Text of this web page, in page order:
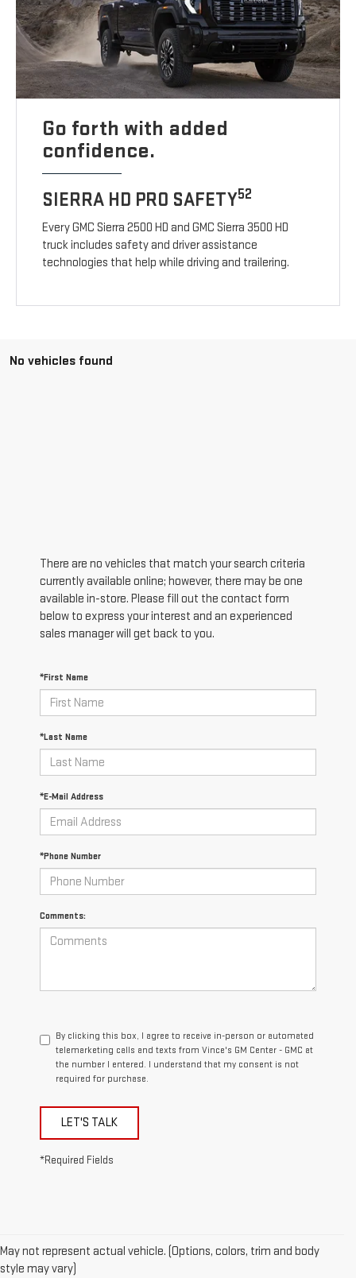
Go forth with added
confidence.
SIERRA HD PRO SAFETY52
Every GMC Sierra 2500 HD and GMC Sierra 3500 HD
truck includes safety and driver assistance
technologies that help while driving and trailering.
No vehicles found
There are no vehicles that match your search criteria
currently available online; however, there may be one
available in-store. Please fill out the contact form
below to express your interest and an experienced
sales manager will get back to you.
*First Name
*Last Name
*E-Mail Address
*Phone Number
Comments:
By clicking this box, I agree to receive in-person or automated
telemarketing calls and texts from Vince's GM Center - GMC at
the number I entered. I understand that my consent is not
required for purchase.
LET'S TALK
*Required Fields
May not represent actual vehicle. (Options, colors, trim and body
style may vary)
1. The Manufacturer’s Suggested Retail Price excludes destination